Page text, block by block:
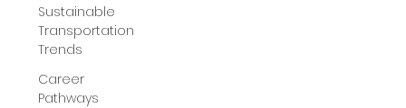
Sustainable
Transportation
Trends
Career
Pathways